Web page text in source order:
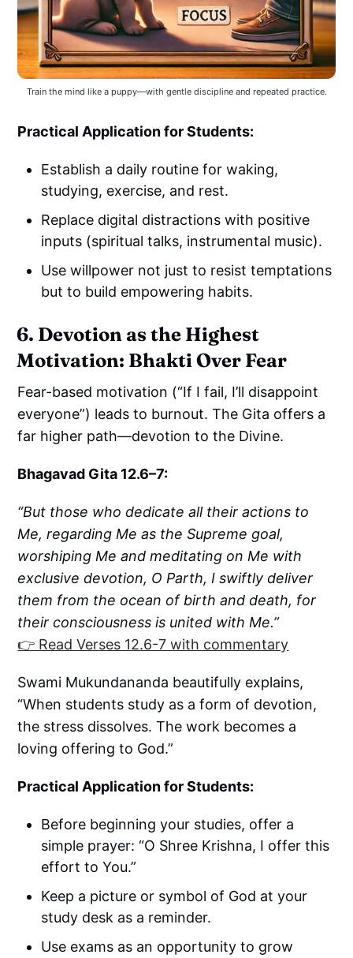
Train the mind like a puppy—with gentle discipline and repeated practice.
Practical Application for Students:
Establish a daily routine for waking,
studying, exercise, and rest.
Replace digital distractions with positive
inputs (spiritual talks, instrumental music).
Use willpower not just to resist temptations
but to build empowering habits.
6. Devotion as the Highest
Motivation: Bhakti Over Fear
Fear-based motivation (“If I fail, I’ll disappoint
everyone”) leads to burnout. The Gita offers a
far higher path—devotion to the Divine.
Bhagavad Gita 12.6–7:
“But those who dedicate all their actions to
Me, regarding Me as the Supreme goal,
worshiping Me and meditating on Me with
exclusive devotion, O Parth, I swiftly deliver
them from the ocean of birth and death, for
their consciousness is united with Me.”
👉 Read Verses 12.6-7 with commentary
Swami Mukundananda beautifully explains,
“When students study as a form of devotion,
the stress dissolves. The work becomes a
loving offering to God.”
Practical Application for Students:
Before beginning your studies, offer a
simple prayer: “O Shree Krishna, I offer this
effort to You.”
Keep a picture or symbol of God at your
study desk as a reminder.
Use exams as an opportunity to grow